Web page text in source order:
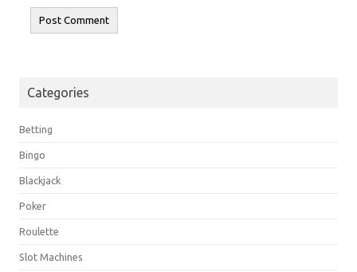
Categories
Betting
Bingo
Blackjack
Poker
Roulette
Slot Machines